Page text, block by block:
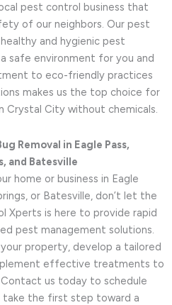
pest control business that
of our neighbors. Our pest
and hygienic pest
safe environment for you and
to eco-friendly practices
makes us the top choice for
Crystal City without chemicals.
Removal in Eagle Pass,
and Batesville
home or business in Eagle
or Batesville, don’t let the
Xperts is here to provide rapid
pest management solutions.
property, develop a tailored
effective treatments to
us today to schedule
take the first step toward a